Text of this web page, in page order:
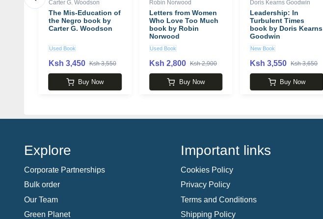
Carter G. Woodson
The Mis-Education of
the Negro book by
Carter G. Woodson
Used Book
Ksh 3,450 Ksh 3,550
Buy Now
Robin Norwood
Letters from Women
Who Love Too Much
book by Robin
Norwood
Used Book
Ksh 2,800 Ksh 2,900
Buy Now
Doris Kearns Goodwin
Leadership: In
Turbulent Times
book by Doris Kearns
Goodwin
New Book
Ksh 3,550 Ksh 3,650
Buy Now
Explore
Corporate Partnerships
Bulk order
Our Team
Green Planet
Important links
Cookies Policy
Privacy Policy
Terms and Conditions
Shipping Policy